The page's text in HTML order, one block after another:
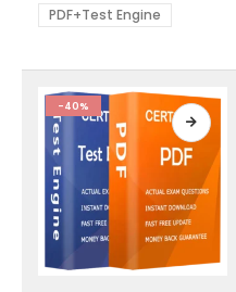
be
product
page
PDF+Test Engine
-40%